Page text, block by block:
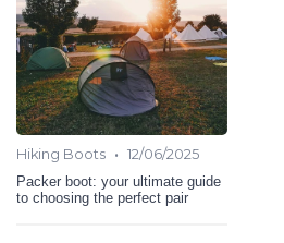
Hiking Boots • 12/06/2025
Packer boot: your ultimate guide
to choosing the perfect pair